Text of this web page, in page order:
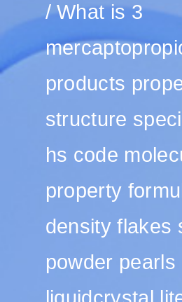
What is 3
products
structure
hs code
property
density flakes
powder pearls